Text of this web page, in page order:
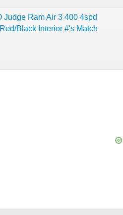
Judge Ram Air 3 400 4spd
Black Interior #'s Match